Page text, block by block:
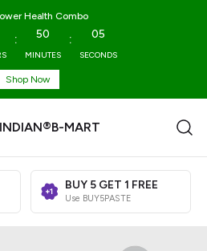
Health Combo
: 50
MINUTES
: 03
SECONDS
Shop Now
INDIAN®B-MART
BUY 5 GET 1 FREE
Use BUY5PASTE